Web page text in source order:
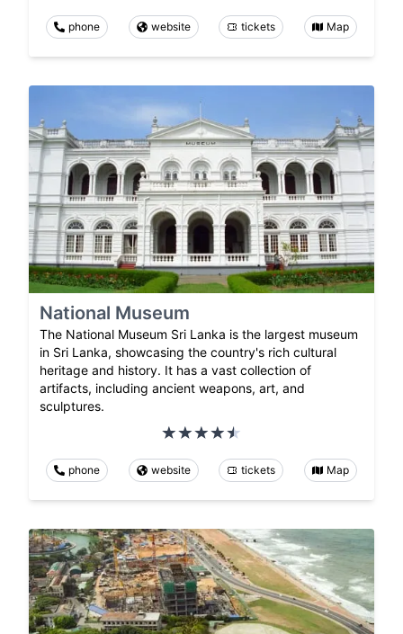
phone website tickets Map
National Museum
The National Museum Sri Lanka is the largest museum
in Sri Lanka, showcasing the country's rich cultural
heritage and history. It has a vast collection of
artifacts, including ancient weapons, art, and
sculptures.
phone website tickets Map